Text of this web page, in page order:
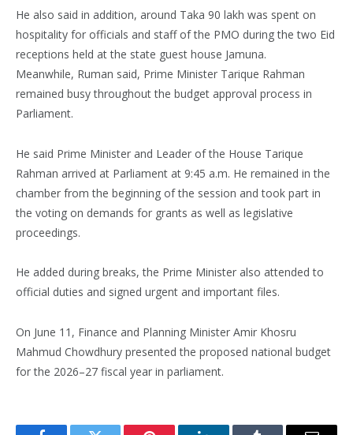
He also said in addition, around Taka 90 lakh was spent on
hospitality for officials and staff of the PMO during the two Eid
receptions held at the state guest house Jamuna.
Meanwhile, Ruman said, Prime Minister Tarique Rahman
remained busy throughout the budget approval process in
Parliament.
He said Prime Minister and Leader of the House Tarique
Rahman arrived at Parliament at 9:45 a.m. He remained in the
chamber from the beginning of the session and took part in
the voting on demands for grants as well as legislative
proceedings.
He added during breaks, the Prime Minister also attended to
official duties and signed urgent and important files.
On June 11, Finance and Planning Minister Amir Khosru
Mahmud Chowdhury presented the proposed national budget
for the 2026–27 fiscal year in parliament.